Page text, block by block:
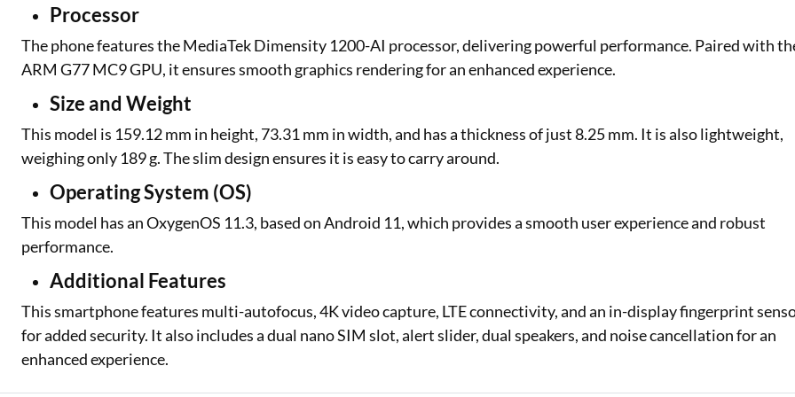
Processor
The phone features the MediaTek Dimensity 1200-AI processor, delivering powerful performance. Paired with
ARM G77 MC9 GPU, it ensures smooth graphics rendering for an enhanced experience.
Size and Weight
This model is 159.12 mm in height, 73.31 mm in width, and has a thickness of just 8.25 mm. It is also lightweight,
weighing only 189 g. The slim design ensures it is easy to carry around.
Operating System (OS)
This model has an OxygenOS 11.3, based on Android 11, which provides a smooth user experience and robust
performance.
Additional Features
This smartphone features multi-autofocus, 4K video capture, LTE connectivity, and an in-display fingerprint
for added security. It also includes a dual nano SIM slot, alert slider, dual speakers, and noise cancellation for an
enhanced experience.